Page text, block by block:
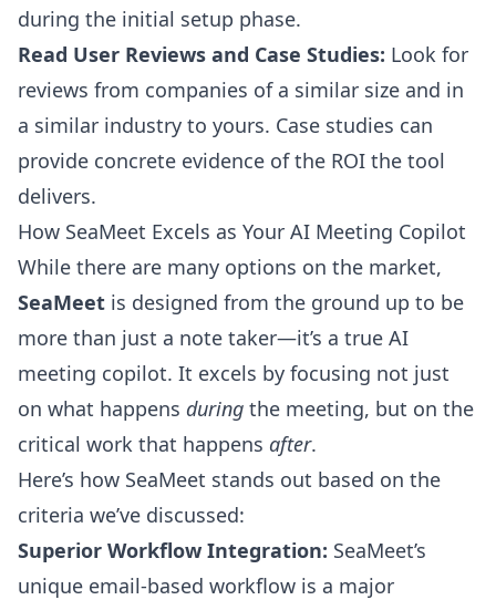
during the initial setup phase.
Read User Reviews and Case Studies: Look for
reviews from companies of a similar size and in
a similar industry to yours. Case studies can
provide concrete evidence of the ROI the tool
delivers.
How SeaMeet Excels as Your AI Meeting Copilot
While there are many options on the market,
SeaMeet is designed from the ground up to be
more than just a note taker—it’s a true AI
meeting copilot. It excels by focusing not just
on what happens during the meeting, but on the
critical work that happens after.
Here’s how SeaMeet stands out based on the
criteria we’ve discussed:
Superior Workflow Integration: SeaMeet’s
unique email-based workflow is a major